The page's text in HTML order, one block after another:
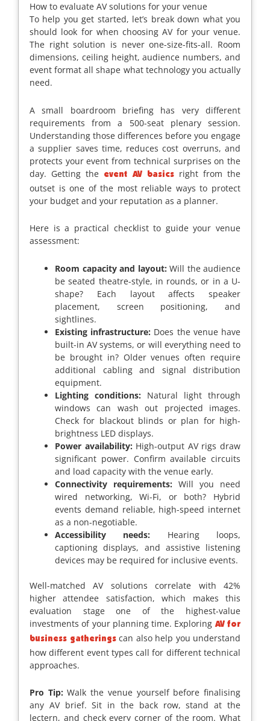
How to evaluate AV solutions for your venue
To help you get started, let’s break down what you
should look for when choosing AV for your venue.
The right solution is never one-size-fits-all. Room
dimensions, ceiling height, audience numbers, and
event format all shape what technology you actually
need.
A small boardroom briefing has very different
requirements from a 500-seat plenary session.
Understanding those differences before you engage
a supplier saves time, reduces cost overruns, and
protects your event from technical surprises on the
day. Getting the
event AV basicsright from the
outset is one of the most reliable ways to protect
your budget and your reputation as a planner.
Here is a practical checklist to guide your venue
assessment:
Room capacity and layout: Will the audience
be seated theatre-style, in rounds, or in a U-
shape? Each layout affects speaker
placement, screen positioning, and
sightlines.
Existing infrastructure: Does the venue have
built-in AV systems, or will everything need to
be brought in? Older venues often require
additional cabling and signal distribution
equipment.
Lighting conditions: Natural light through
windows can wash out projected images.
Check for blackout blinds or plan for high-
brightness LED displays.
Power availability: High-output AV rigs draw
significant power. Confirm available circuits
and load capacity with the venue early.
Connectivity requirements: Will you need
wired networking, Wi-Fi, or both? Hybrid
events demand reliable, high-speed internet
as a non-negotiable.
Accessibility needs: Hearing loops,
captioning displays, and assistive listening
devices may be required for inclusive events.
Well-matched AV solutions correlate with 42%
higher attendee satisfaction, which makes this
evaluation stage one of the highest-value
investments of your planning time. Exploring AV for
business gatheringscan also help you understand
how different event types call for different technical
approaches.
Pro Tip: Walk the venue yourself before finalising
any AV brief. Sit in the back row, stand at the
lectern, and check every corner of the room. What